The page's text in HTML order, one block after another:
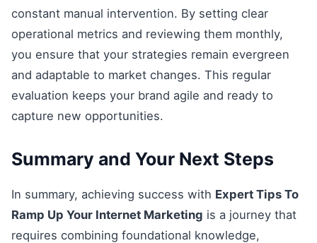
constant manual intervention. By setting clear
operational metrics and reviewing them monthly,
you ensure that your strategies remain evergreen
and adaptable to market changes. This regular
evaluation keeps your brand agile and ready to
capture new opportunities.
Summary and Your Next Steps
In summary, achieving success with Expert Tips To
Ramp Up Your Internet Marketing is a journey that
requires combining foundational knowledge,